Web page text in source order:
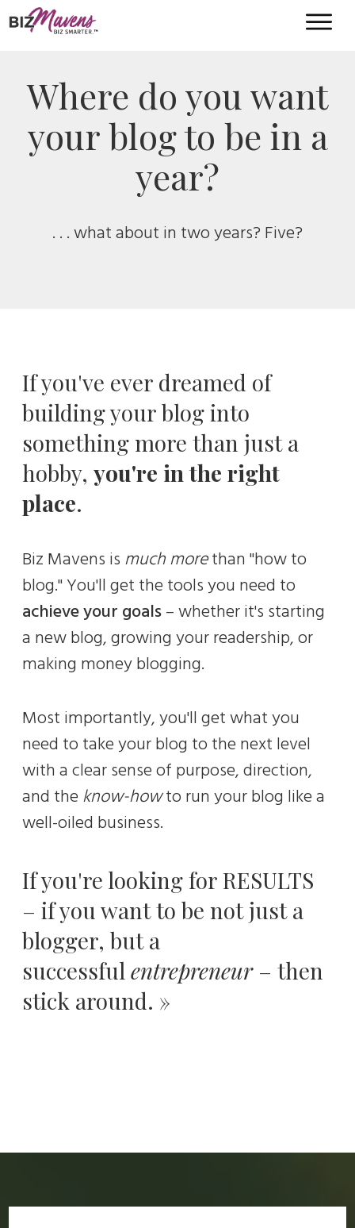
Where do you want
your blog to be in a
year?
. . . what about in two years? Five?
If you've ever dreamed of
building your blog into
something more than just a
hobby,you're in the right
place.
Biz Mavens is muchmorethan "how to
blog." You'll get the tools you need to
achieve your goals– whether it's starting
a new blog, growing your readership, or
making money blogging.
Most importantly, you'll get what you
need to take your blog to the next level
with a clear sense of purpose, direction,
and the know-howto run your blog like a
well-oiled business.
If you're looking for RESULTS
– if you want to be not just a
blogger, but a
successfulentrepreneur– then
stick around. »